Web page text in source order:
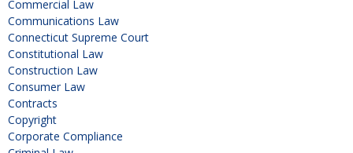
Commercial Law
Communications Law
Connecticut Supreme Court
Constitutional Law
Construction Law
Consumer Law
Contracts
Copyright
Corporate Compliance